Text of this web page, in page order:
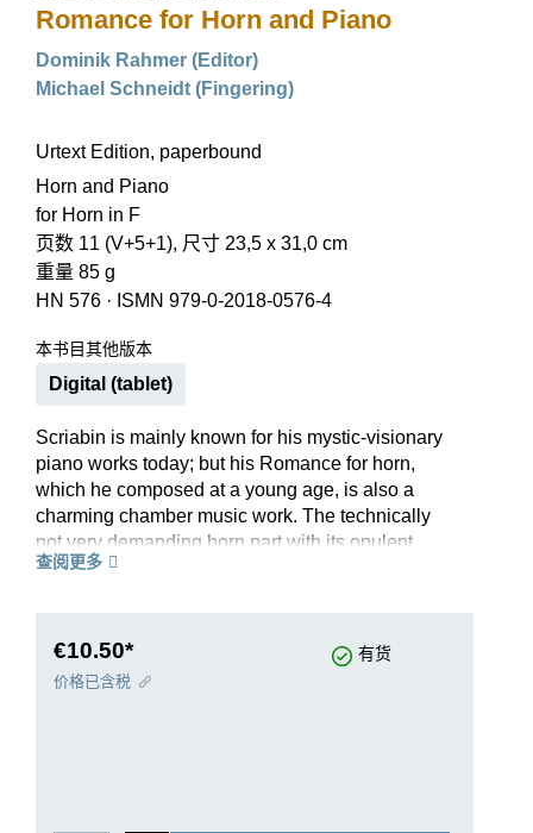
Romance for Horn and Piano
Dominik Rahmer (Editor)
Michael Schneidt (Fingering)
Urtext Edition, paperbound
Horn and Piano
for Horn in F
页数 11 (V+5+1), 尺寸 23,5 x 31,0 cm
重量 85 g
HN 576 · ISMN 979-0-2018-0576-4
本书目其他版本
Digital (tablet)
Scriabin is mainly known for his mystic-visionary
piano works today; but his Romance for horn,
which he composed at a young age, is also a
charming chamber music work. The technically
not very demanding horn part with its opulent
piano accompaniment means that it is a very
composer’s lifetime, the autograph is the sole
source for our edition. It was prepared in
查阅更多
€10.50* 有货
价格已含税